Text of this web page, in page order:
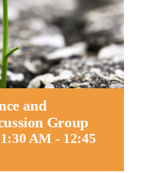
and
Group
AM - 12:45